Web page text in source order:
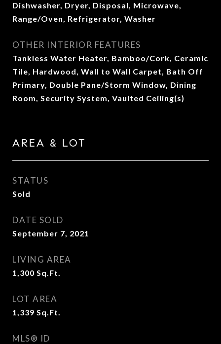
Dishwasher, Dryer, Disposal, Microwave,
Range/Oven, Refrigerator, Washer
OTHER INTERIOR FEATURES
Tankless Water Heater, Bamboo/Cork, Ceramic
Tile, Hardwood, Wall to Wall Carpet, Bath Off
Primary, Double Pane/Storm Window, Dining
Room, Security System, Vaulted Ceiling(s)
AREA & LOT
STATUS
Sold
DATE SOLD
September 7, 2021
LIVING AREA
1,300 Sq.Ft.
LOT AREA
1,339 Sq.Ft.
MLS® ID